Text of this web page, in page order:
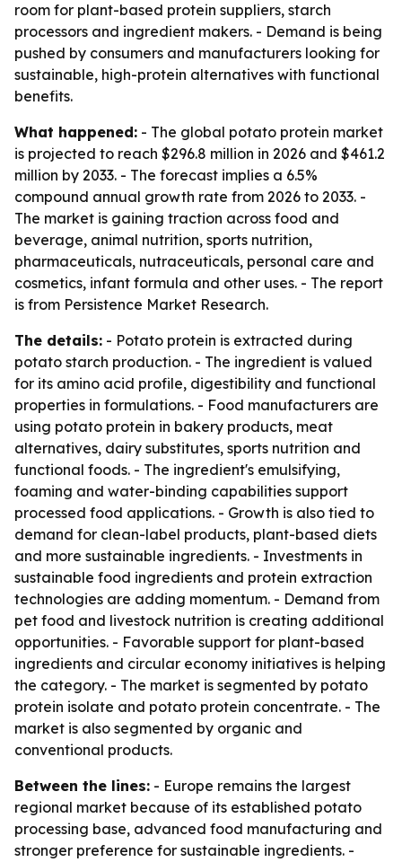
room for plant-based protein suppliers, starch
processors and ingredient makers. - Demand is being
pushed by consumers and manufacturers looking for
sustainable, high-protein alternatives with functional
benefits.
What happened: - The global potato protein market
is projected to reach $296.8 million in 2026 and $461.2
million by 2033. - The forecast implies a 6.5%
compound annual growth rate from 2026 to 2033. -
The market is gaining traction across food and
beverage, animal nutrition, sports nutrition,
pharmaceuticals, nutraceuticals, personal care and
cosmetics, infant formula and other uses. - The report
is from Persistence Market Research.
The details: - Potato protein is extracted during
potato starch production. - The ingredient is valued
for its amino acid profile, digestibility and functional
properties in formulations. - Food manufacturers are
using potato protein in bakery products, meat
alternatives, dairy substitutes, sports nutrition and
functional foods. - The ingredient's emulsifying,
foaming and water-binding capabilities support
processed food applications. - Growth is also tied to
demand for clean-label products, plant-based diets
and more sustainable ingredients. - Investments in
sustainable food ingredients and protein extraction
technologies are adding momentum. - Demand from
pet food and livestock nutrition is creating additional
opportunities. - Favorable support for plant-based
ingredients and circular economy initiatives is helping
the category. - The market is segmented by potato
protein isolate and potato protein concentrate. - The
market is also segmented by organic and
conventional products.
Between the lines: - Europe remains the largest
regional market because of its established potato
processing base, advanced food manufacturing and
stronger preference for sustainable ingredients. -